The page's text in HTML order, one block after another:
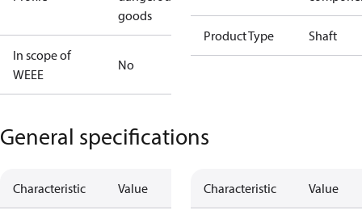
goods
In scope of
WEEE
No
Product Type Shaft
General specifications
Characteristic Value Characteristic Value